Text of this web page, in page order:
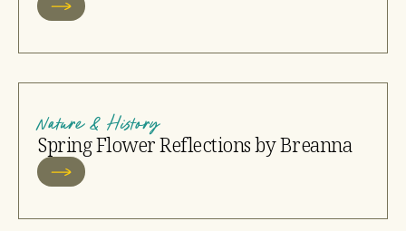
Nature & History
Spring Flower Reflections by Breanna